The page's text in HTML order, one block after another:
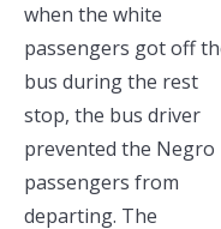
when the white
passengers got off
bus during the rest
stop, the bus driver
prevented the Negro
passengers from
departing. The